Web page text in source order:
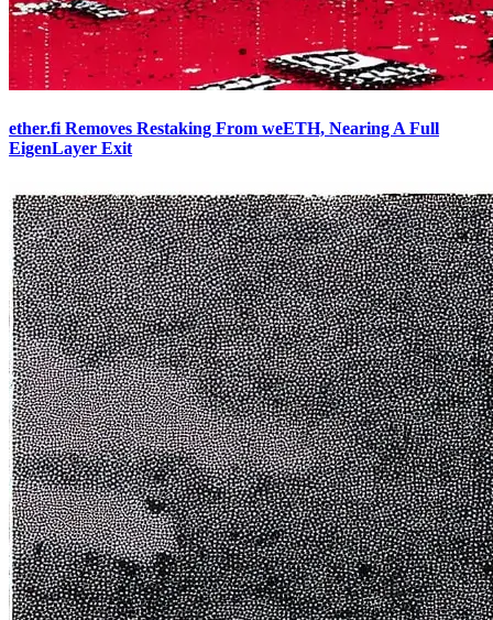
ether.fi Removes Restaking From weETH, Nearing A Full
EigenLayer Exit